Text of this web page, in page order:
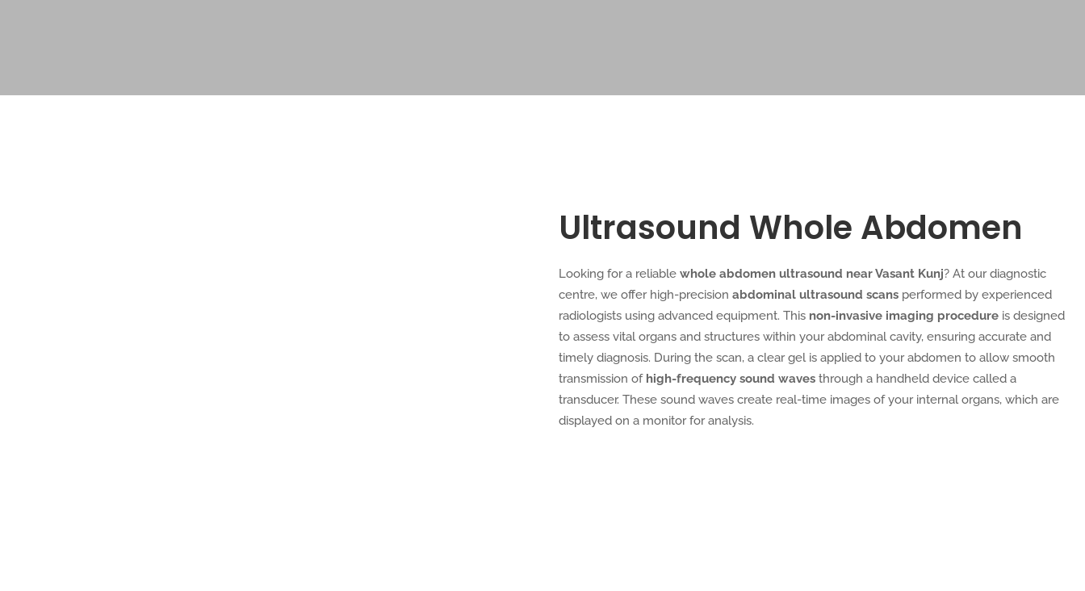
Ultrasound Whole Abdomen
Looking for a reliable whole abdomen ultrasound near Vasant Kunj? At our diagnostic
centre, we offer high-precision abdominal ultrasound scans performed by experienced
radiologists using advanced equipment. This non-invasive imaging procedure is designed
to assess vital organs and structures within your abdominal cavity, ensuring accurate and
timely diagnosis. During the scan, a clear gel is applied to your abdomen to allow smooth
transmission of high-frequency sound waves through a handheld device called a
transducer. These sound waves create real-time images of your internal organs, which are
displayed on a monitor for analysis.